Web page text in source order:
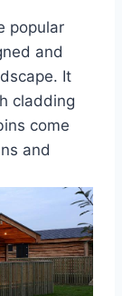
popular
and
It
cladding
come
and